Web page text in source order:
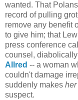
wanted. That
record of pulling
remove any benefit
to give him; that
press conference
counsel,
Allred -- a woman
couldn't damage
suddenly makes her
suspect.